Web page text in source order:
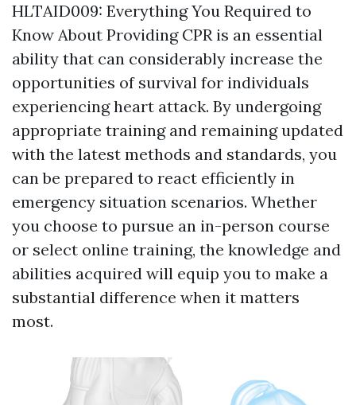
HLTAID009: Everything You Required to
Know About Providing CPR is an essential
ability that can considerably increase the
opportunities of survival for individuals
experiencing heart attack. By undergoing
appropriate training and remaining updated
with the latest methods and standards, you
can be prepared to react efficiently in
emergency situation scenarios. Whether
you choose to pursue an in-person course
or select online training, the knowledge and
abilities acquired will equip you to make a
substantial difference when it matters
most.